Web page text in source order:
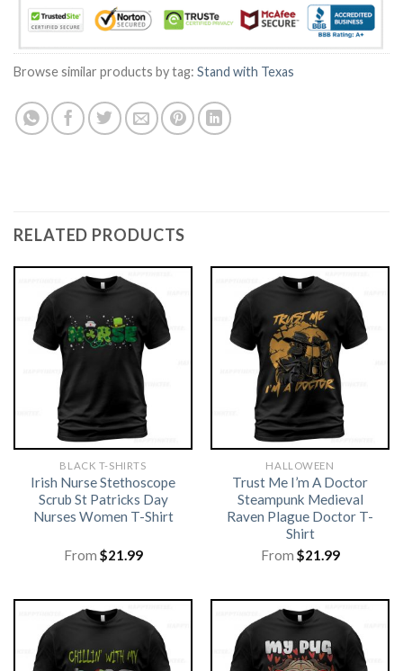
Browse similar products by tag: Stand with Texas
RELATED PRODUCTS
BLACK T-SHIRTS
Irish Nurse Stethoscope
Scrub St Patricks Day
Nurses Women T-Shirt
From $21.99
HALLOWEEN
Trust Me I’m A Doctor
Steampunk Medieval
Raven Plague Doctor T-
Shirt
From $21.99